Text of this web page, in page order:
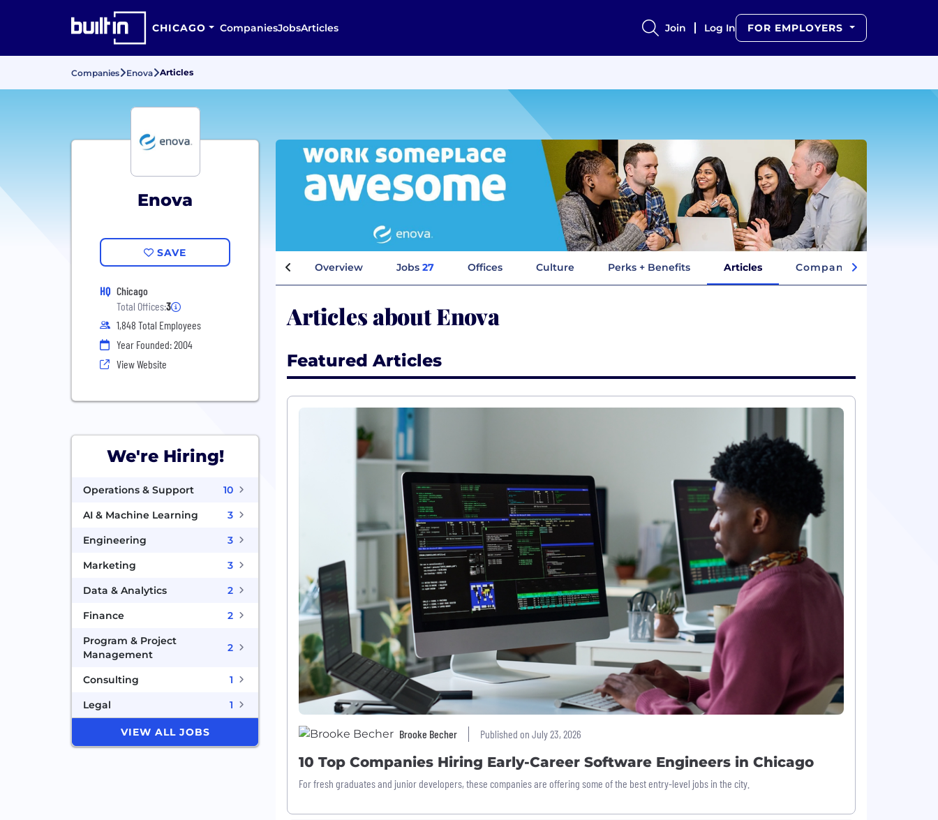
CHICAGO CompaniesJobsArticles Join Log In FOR EMPLOYERS
Companies Enova Articles
Enova
SAVE
HQ Chicago
Total Offices:3
1,848 Total Employees
Year Founded: 2004
View Website
We're Hiring!
Operations & Support
10
AI & Machine Learning
3
Engineering
3
Marketing
3
Data & Analytics
2
Finance
2
Program & Project
Management
2
Consulting
1
Legal
1
VIEW ALL JOBS
Overview Jobs 27 Offices Culture Perks + Benefits Articles Company Insights
Articles about Enova
Featured Articles
Brooke Becher Published on July 23, 2026
10 Top Companies Hiring Early-Career Software Engineers in Chicago
For fresh graduates and junior developers, these companies are offering some of the best entry-level jobs in the city.